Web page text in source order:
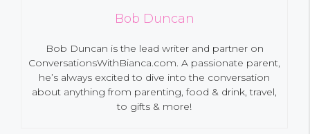
Bob Duncan
Bob Duncan is the lead writer and partner on
ConversationsWithBianca.com. A passionate parent,
he’s always excited to dive into the conversation
about anything from parenting, food & drink, travel,
to gifts & more!